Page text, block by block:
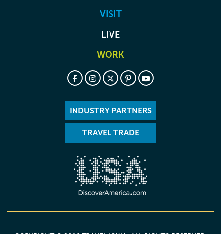
VISIT
LIVE
WORK
INDUSTRY PARTNERS
TRAVEL TRADE